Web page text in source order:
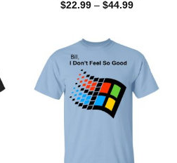
$22.99 – $44.99Price